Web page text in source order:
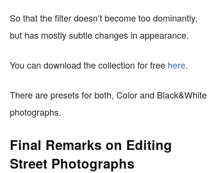
So that the filter doesn’t become too dominantly,
but has mostly subtle changes in appearance.
You can download the collection for free here.
There are presets for both, Color and Black&White
photographs.
Final Remarks on Editing
Street Photographs